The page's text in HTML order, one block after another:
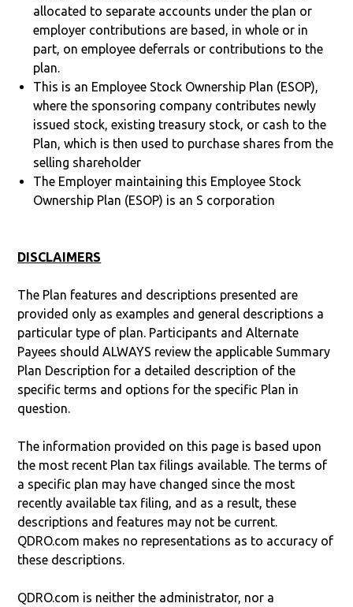
allocated to separate accounts under the plan or
employer contributions are based, in whole or in
part, on employee deferrals or contributions to the
plan.
This is an Employee Stock Ownership Plan (ESOP),
where the sponsoring company contributes newly
issued stock, existing treasury stock, or cash to the
Plan, which is then used to purchase shares from the
selling shareholder
The Employer maintaining this Employee Stock
Ownership Plan (ESOP) is an S corporation
DISCLAIMERS
The Plan features and descriptions presented are
provided only as examples and general descriptions a
particular type of plan. Participants and Alternate
Payees should ALWAYS review the applicable Summary
Plan Description for a detailed description of the
specific terms and options for the specific Plan in
question.
The information provided on this page is based upon
the most recent Plan tax filings available. The terms of
a specific plan may have changed since the most
recently available tax filing, and as a result, these
descriptions and features may not be current.
QDRO.com makes no representations as to accuracy of
these descriptions.
QDRO.com is neither the administrator, nor a